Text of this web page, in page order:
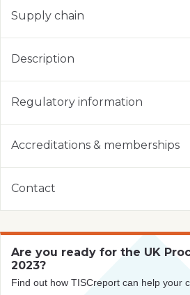
Supply chain
Description
Regulatory information
Accreditations & memberships
Contact
Are you ready for the UK
2023?
Find out how TISCreport can help your